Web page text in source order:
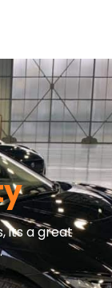
its a great